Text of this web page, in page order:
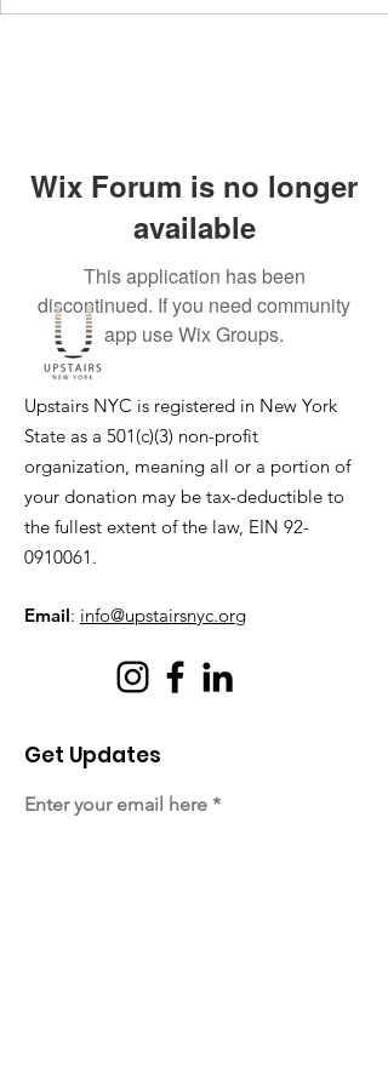
Wix Forum is no longer
available
This application has been
discontinued. If you need community
app use Wix Groups.
Upstairs NYC is registered in New York
State as a 501(c)(3) non-profit
organization, meaning all or a portion of
your donation may be tax-deductible to
the fullest extent of the law, EIN 92-
0910061 .
Email: info@upstairsnyc.org
Get Updates
Enter your email here